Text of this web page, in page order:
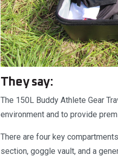
They say:
The 150L Buddy Athlete Gear
environment and to provide
There are four key
section, goggle vault, and a